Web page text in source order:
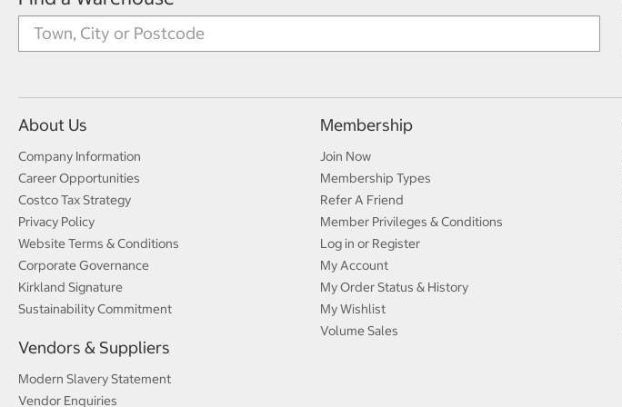
About Us
Company Information
Career Opportunities
Costco Tax Strategy
Privacy Policy
Website Terms & Conditions
Corporate Governance
Kirkland Signature
Sustainability Commitment
Vendors & Suppliers
Modern Slavery Statement
Vendor Enquiries
Membership
Join Now
Membership Types
Refer A Friend
Member Privileges & Conditions
Log in or Register
My Account
My Order Status & History
My Wishlist
Volume Sales